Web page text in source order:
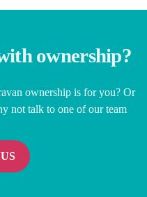
ownership?
ownership is for you? Or
not talk to one of our team